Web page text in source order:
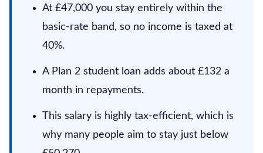
At £47,000 you stay entirely within the
basic-rate band, so no income is taxed at
40%.
A Plan 2 student loan adds about £132 a
month in repayments.
This salary is highly tax-efficient, which is
why many people aim to stay just below